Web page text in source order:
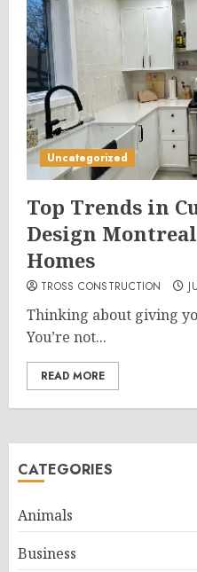
Uncategorized
Top Trends in
Design
Homes
TROSS CONSTRUCTION
Thinking about giving
You’re not...
READ MORE
CATEGORIES
Animals
Business